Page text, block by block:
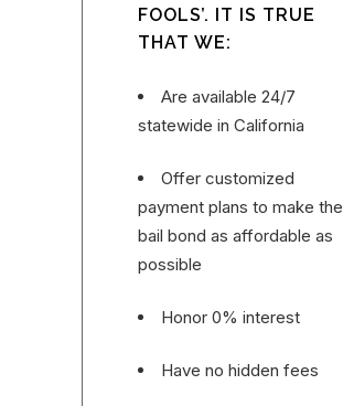
FOOLS’. IT IS TRUE
THAT WE:
Are available 24/7
statewide in California
Offer customized
payment plans to make the
bail bond as affordable as
possible
Honor 0% interest
Have no hidden fees